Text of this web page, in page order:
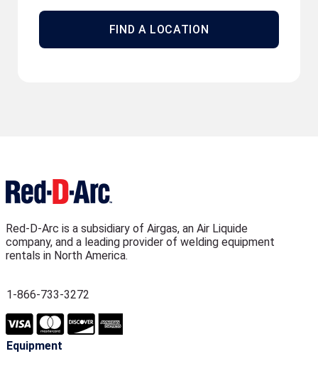
FIND A LOCATION
Red-D-Arc is a subsidiary of Airgas, an Air Liquide
company, and a leading provider of welding equipment
rentals in North America.
1-866-733-3272
Equipment